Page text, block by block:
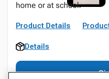
home or at school.
Product Details
Details